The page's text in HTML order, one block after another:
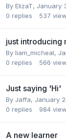
By ElizaT, January
0 replies 537
just introducing
By liam_micheal,
0 replies 566
Just saying 'Hi'
By Jaffa, January
0 replies 984
A new learner